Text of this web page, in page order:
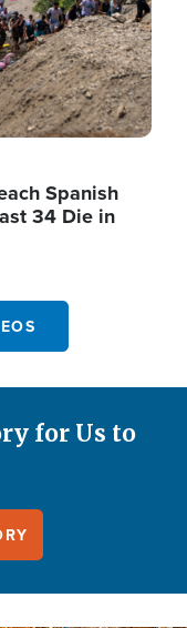
Spanish
34 Die in
for Us to